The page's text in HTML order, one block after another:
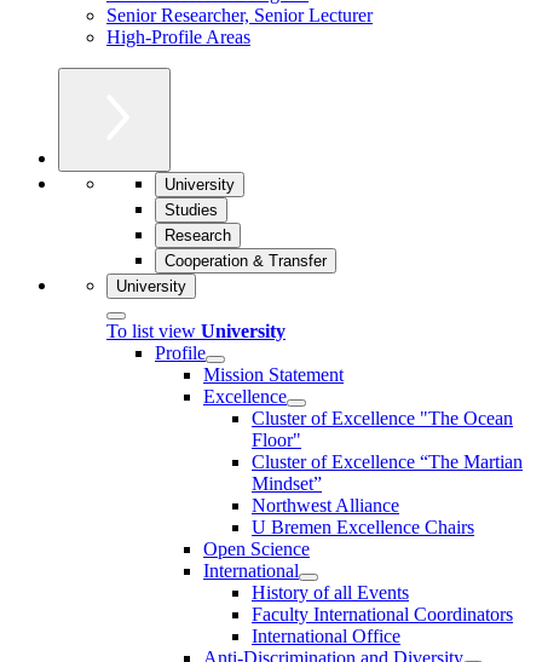
Senior Researcher, Senior Lecturer
High-Profile Areas
University
Studies
Research
Cooperation & Transfer
University
To list view University
Profile
Mission Statement
Excellence
Cluster of Ex­cel­lence "The Ocean
Floor"
Cluster of Excellence “The Martian
Mindset”
Northwest Alliance
U Bremen Excellence Chairs
Open Science
International
History of all Events
Faculty International Coordinators
International Office
Anti-Discrimination and Diversity